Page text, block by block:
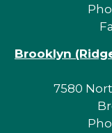
Brooklyn
7580